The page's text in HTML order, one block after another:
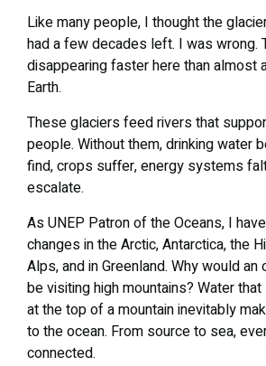
Like many people, I thought the
had a few decades left. I was wrong.
disappearing faster here than almost
Earth.
These glaciers feed rivers that
people. Without them, drinking water
find, crops suffer, energy systems
escalate.
As UNEP Patron of the Oceans, I
changes in the Arctic, Antarctica, the
Alps, and in Greenland. Why would
be visiting high mountains? Water
at the top of a mountain inevitably
to the ocean. From source to sea,
connected.